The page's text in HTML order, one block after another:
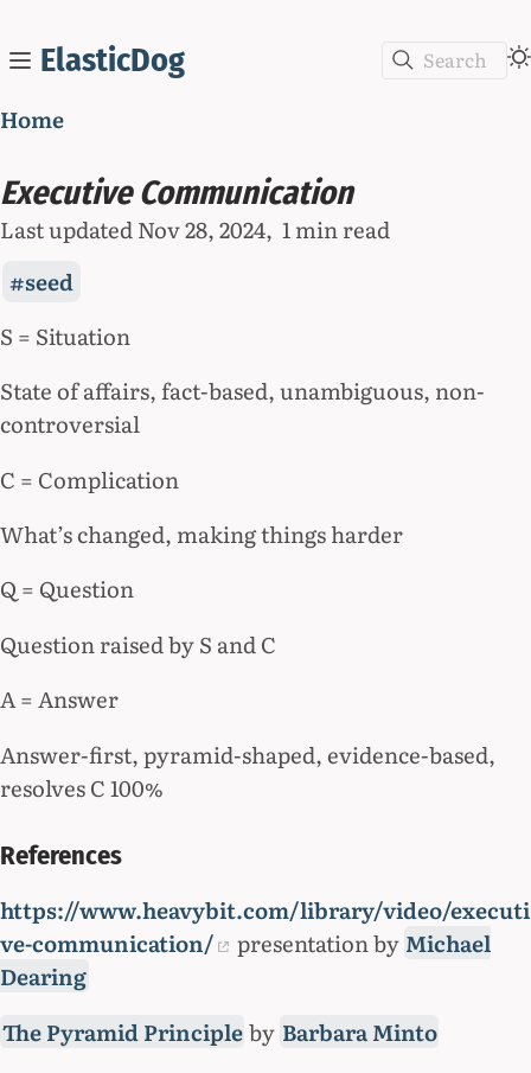
ElasticDog Search
Home
Executive Communication
Last updatedNov 28, 2024 1 min read
seed
S = Situation
State of affairs, fact-based, unambiguous, non-
controversial
C = Complication
What’s changed, making things harder
Q = Question
Question raised by S and C
A = Answer
Answer-first, pyramid-shaped, evidence-based,
resolves C 100%
References
https://www.heavybit.com/library/video/executi
ve-communication/
presentation by Michael
Dearing
The Pyramid Principleby Barbara Minto